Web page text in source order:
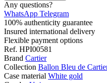
Any questions?
WhatsApp Telegram
100% authenticity guarantee
Insured international delivery
Flexible payment options
Ref. HPI00581
Brand Cartier
Collection Ballon Bleu de
Case material White gold